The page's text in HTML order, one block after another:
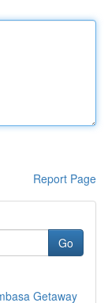
Report Page
Go
Getaway